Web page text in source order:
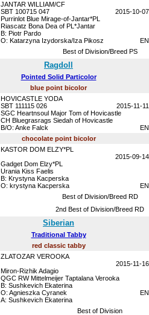
JANTAR WILLIAM/CF
SBT 100715 047
2015-10-07
Purrinlot Blue Mirage-of-Jantar*PL
Riascatz Bona Dea of PL*Jantar
B: Piotr Pardo
O: Katarzyna Izydorska/Iza Pikosz
EN
Best of Division/Breed PS
Ragdoll
Pointed Solid Particolor
blue point bicolor
HOVICASTLE YODA
SBT 111115 026
2015-11-11
SGC Heartnsoul Major Tom of Hovicastle
CH Bluegrasrags Siedah of Hovicastle
B/O: Anke Falck
EN
chocolate point bicolor
KASTOR DOM ELZY*PL
2015-09-14
Gadget Dom Elzy*PL
Urania Kiss Faelis
B: Krystyna Kacperska
O: krystyna Kacperska
EN
Best of Division/Breed RD
2nd Best of Division/Breed RD
Siberian
Traditional Tabby
red classic tabby
ZLATOZAR VEROOKA
2015-11-16
Miron-Rizhik Adagio
QGC RW Mittelmeijer Taptalana Verooka
B: Sushkevich Ekaterina
O: Agnieszka Cyranek
EN
A: Sushkevich Ekaterina
Best of Division